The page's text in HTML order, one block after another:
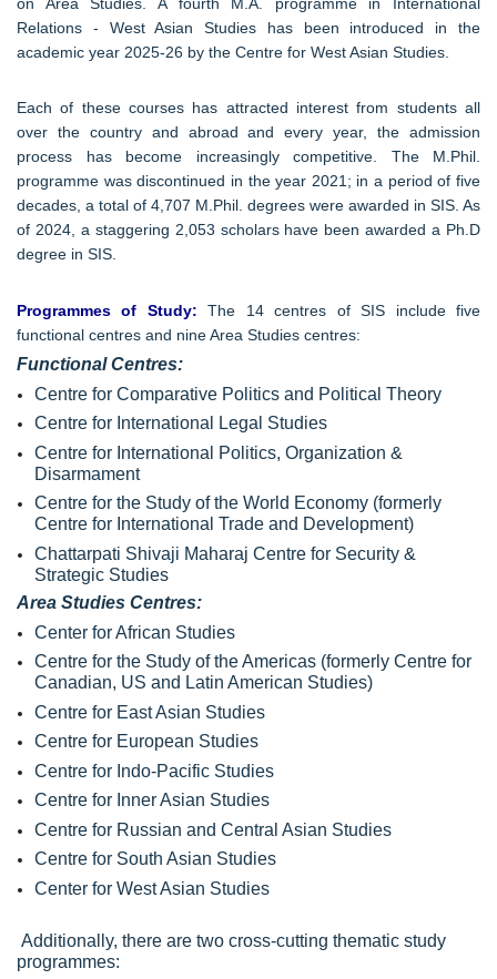
Relations - West Asian Studies has been introduced in the
academic year 2025-26 by the Centre for West Asian Studies.
Each of these courses has attracted interest from students all
over the country and abroad and every year, the admission
process has become increasingly competitive. The M.Phil.
programme was discontinued in the year 2021; in a period of five
decades, a total of 4,707 M.Phil. degrees were awarded in SIS. As
of 2024, a staggering 2,053 scholars have been awarded a Ph.D
degree in SIS.
Programmes of Study: The 14 centres of SIS include five
functional centres and nine Area Studies centres:
Functional Centres:
Centre for Comparative Politics and Political Theory
Centre for International Legal Studies
Centre for International Politics, Organization &
Disarmament
Centre for the Study of the World Economy (formerly
Centre for International Trade and Development)
Chattarpati Shivaji Maharaj Centre for Security &
Strategic Studies
Area Studies Centres:
Center for African Studies
Centre for the Study of the Americas (formerly Centre for
Canadian, US and Latin American Studies)
Centre for East Asian Studies
Centre for European Studies
Centre for Indo-Pacific Studies
Centre for Inner Asian Studies
Centre for Russian and Central Asian Studies
Centre for South Asian Studies
Center for West Asian Studies
Additionally, there are two cross-cutting thematic study
programmes: